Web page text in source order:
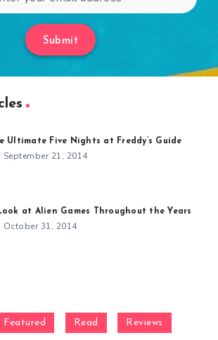
Submit
Ultimate Five Nights at Freddy’s Guide
September 21, 2014
at Alien Games Throughout the Years
October 31, 2014
Featured Read Reviews